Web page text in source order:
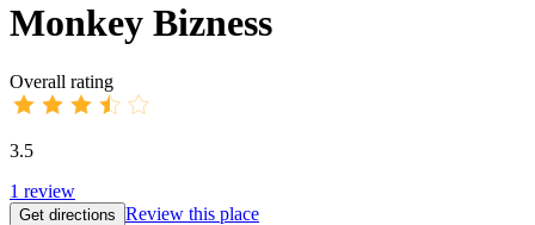
Monkey Bizness
Overall rating
3.5
1 review
Get directions Review this place